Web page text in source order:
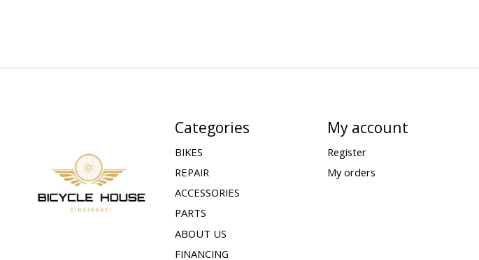
Categories
BIKES
REPAIR
ACCESSORIES
PARTS
ABOUT US
FINANCING
My account
Register
My orders